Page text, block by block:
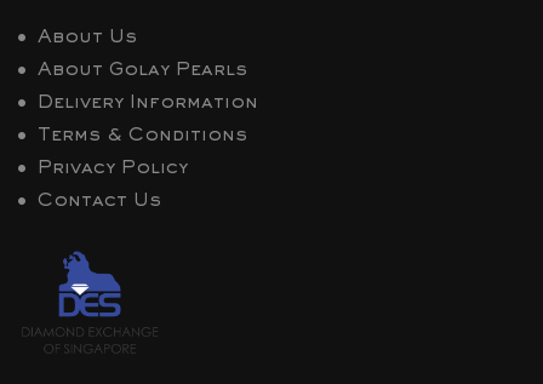
About Us
About Golay Pearls
Delivery Information
Terms & Conditions
Privacy Policy
Contact Us